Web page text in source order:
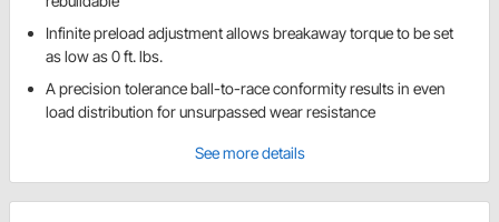
Infinite preload adjustment allows breakaway torque to be set
as low as 0 ft. lbs.
A precision tolerance ball-to-race conformity results in even
load distribution for unsurpassed wear resistance
See more details